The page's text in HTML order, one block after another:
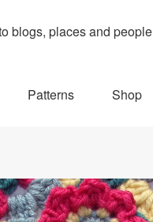
blogs, places and people
Patterns Shop